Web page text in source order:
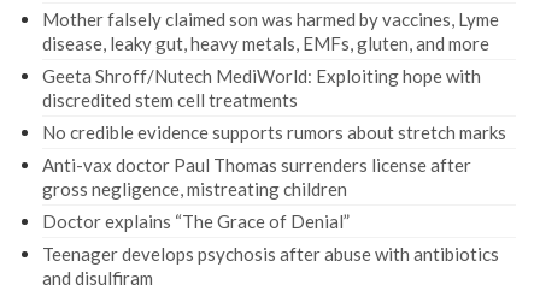
Mother falsely claimed son was harmed by vaccines, Lyme
disease, leaky gut, heavy metals, EMFs, gluten, and more
Geeta Shroff/Nutech MediWorld: Exploiting hope with
discredited stem cell treatments
No credible evidence supports rumors about stretch marks
Anti-vax doctor Paul Thomas surrenders license after
gross negligence, mistreating children
Doctor explains “The Grace of Denial”
Teenager develops psychosis after abuse with antibiotics
and disulfiram